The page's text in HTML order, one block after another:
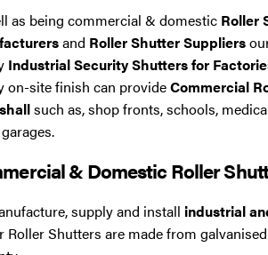
as being commercial & domestic Roller
and Roller Shutter Suppliers
Industrial Security Shutters for
on-site finish can provideCommercial
such as, shop fronts, schools,
& Domestic Roller
supply and install industrial
Roller Shutters are made from